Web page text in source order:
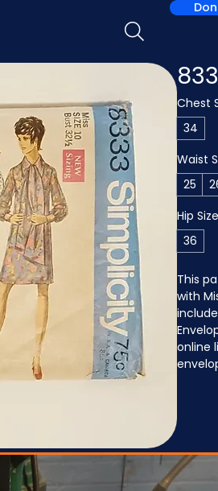
Chest
34
Waist
25
Hip Size
36
This
with
online